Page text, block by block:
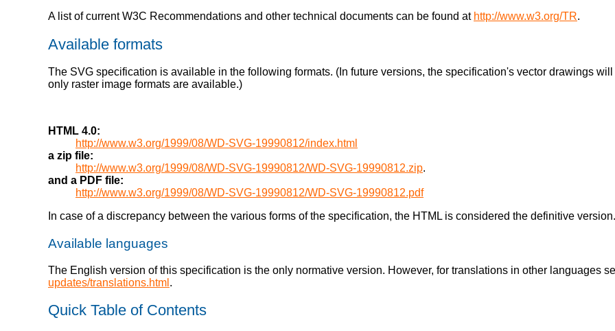
A list of current W3C Recommendations and other technical documents can be found at http://www.w3.org/TR.
Available formats
The SVG specification is available in the following formats. (In future versions, the specification's vector drawings
only raster image formats are available.)
HTML 4.0:
http://www.w3.org/1999/08/WD-SVG-19990812/index.html
a zip file:
http://www.w3.org/1999/08/WD-SVG-19990812/WD-SVG-19990812.zip.
and a PDF file:
http://www.w3.org/1999/08/WD-SVG-19990812/WD-SVG-19990812.pdf
In case of a discrepancy between the various forms of the specification, the HTML is considered the definitive version.
Available languages
The English version of this specification is the only normative version. However, for translations in other languages
updates/translations.html .
Quick Table of Contents